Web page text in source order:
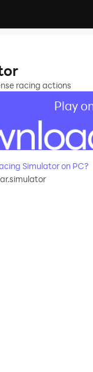
racing actions
Play
Simulator on PC?